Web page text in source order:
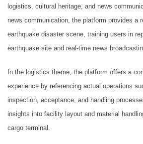
logistics, cultural heritage, and news
news communication, the platform provides a
earthquake disaster scene, training users in
earthquake site and real-time news
In the logistics theme, the platform offers a
experience by referencing actual operations
inspection, acceptance, and handling
insights into facility layout and material
cargo terminal.